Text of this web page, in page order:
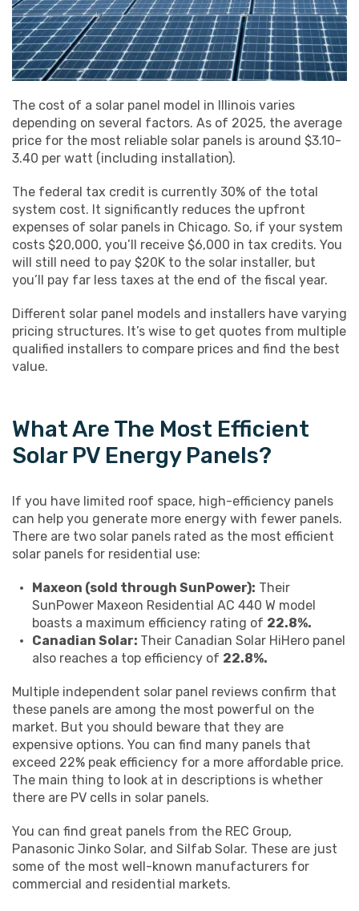
The cost of a solar panel model in Illinois varies
depending on several factors. As of 2025, the average
price for the most reliable solar panels is around $3.10-
3.40 per watt (including installation).
The federal tax credit is currently 30% of the total
system cost. It significantly reduces the upfront
expenses of solar panels in Chicago. So, if your system
costs $20,000, you’ll receive $6,000 in tax credits. You
will still need to pay $20K to the solar installer, but
you’ll pay far less taxes at the end of the fiscal year.
Different solar panel models and installers have varying
pricing structures. It’s wise to get quotes from multiple
qualified installers to compare prices and find the best
value.
What Are The Most Efficient
Solar PV Energy Panels?
If you have limited roof space, high-efficiency panels
can help you generate more energy with fewer panels.
There are two solar panels rated as the most efficient
solar panels for residential use:
Maxeon (sold through SunPower): Their
SunPower Maxeon Residential AC 440 W model
boasts a maximum efficiency rating of 22.8%.
Canadian Solar: Their Canadian Solar HiHero panel
also reaches a top efficiency of 22.8%.
Multiple independent solar panel reviews confirm that
these panels are among the most powerful on the
market. But you should beware that they are
expensive options. You can find many panels that
exceed 22% peak efficiency for a more affordable price.
The main thing to look at in descriptions is whether
there are PV cells in solar panels.
You can find great panels from the REC Group,
Panasonic Jinko Solar, and Silfab Solar. These are just
some of the most well-known manufacturers for
commercial and residential markets.